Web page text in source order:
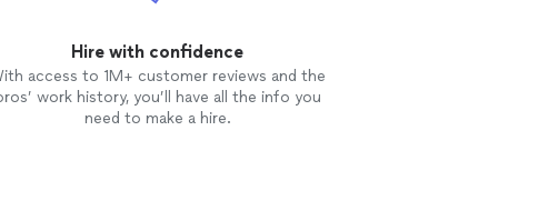
Hire with confidence
access to 1M+ customer reviews and the
work history, you’ll have all the info you
need to make a hire.